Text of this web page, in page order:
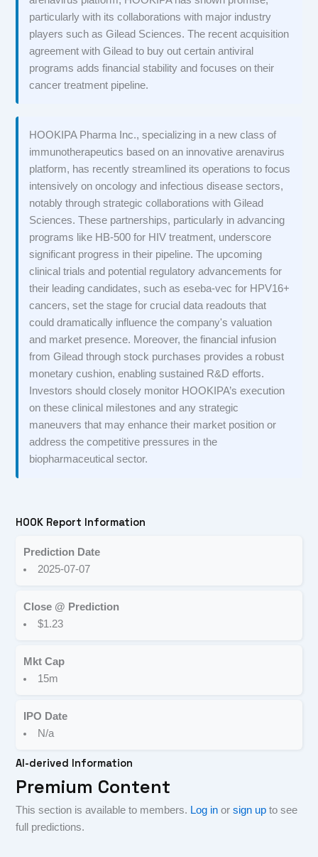
particularly with its collaborations with major industry
players such as Gilead Sciences. The recent acquisition
agreement with Gilead to buy out certain antiviral
programs adds financial stability and focuses on their
cancer treatment pipeline.
HOOKIPA Pharma Inc., specializing in a new class of
immunotherapeutics based on an innovative arenavirus
platform, has recently streamlined its operations to focus
intensively on oncology and infectious disease sectors,
notably through strategic collaborations with Gilead
Sciences. These partnerships, particularly in advancing
programs like HB-500 for HIV treatment, underscore
significant progress in their pipeline. The upcoming
clinical trials and potential regulatory advancements for
their leading candidates, such as eseba-vec for HPV16+
cancers, set the stage for crucial data readouts that
could dramatically influence the company's valuation
and market presence. Moreover, the financial infusion
from Gilead through stock purchases provides a robust
monetary cushion, enabling sustained R&D efforts.
Investors should closely monitor HOOKIPA’s execution
on these clinical milestones and any strategic
maneuvers that may enhance their market position or
address the competitive pressures in the
biopharmaceutical sector.
HOOK Report Information
Prediction Date
2025-07-07
Close @ Prediction
$1.23
Mkt Cap
15m
IPO Date
N/a
AI-derived Information
Premium Content
This section is available to members. Log in orsign up to see
full predictions.